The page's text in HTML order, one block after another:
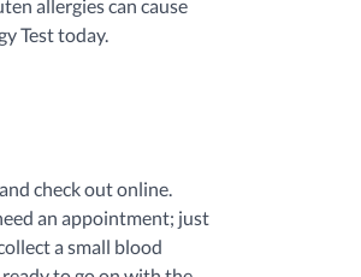
allergies can cause
Test today.
check out online.
an appointment; just
a small blood